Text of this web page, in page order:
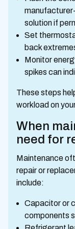
solution if
Set
back
Monitor
spikes can
These steps
workload on
When
need for
Maintenance
repair or
include:
Capacitor or
components